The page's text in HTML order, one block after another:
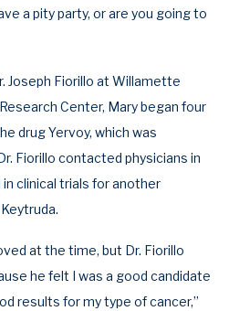
a pity party, or are you going to
Joseph Fiorillo at Willamette
Center, Mary began four
drug Yervoy, which was
Fiorillo contacted physicians in
clinical trials for another
at the time, but Dr. Fiorillo
he felt I was a good candidate
results for my type of cancer,”